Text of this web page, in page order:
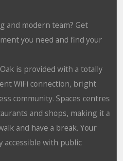
and modern team? Get
you need and find your
is provided with a totally
WiFi connection, bright
community. Spaces centres
and shops, making it a
and have a break. Your
accessible with public